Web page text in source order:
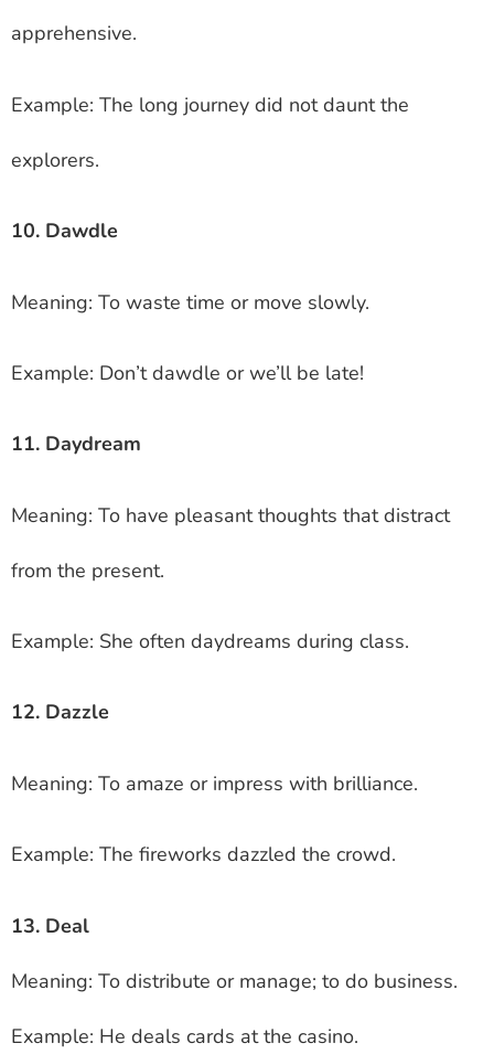
apprehensive.
Example: The long journey did not daunt the
explorers.
10. Dawdle
Meaning: To waste time or move slowly.
Example: Don’t dawdle or we’ll be late!
11. Daydream
Meaning: To have pleasant thoughts that distract
from the present.
Example: She often daydreams during class.
12. Dazzle
Meaning: To amaze or impress with brilliance.
Example: The fireworks dazzled the crowd.
13. Deal
Meaning: To distribute or manage; to do business.
Example: He deals cards at the casino.